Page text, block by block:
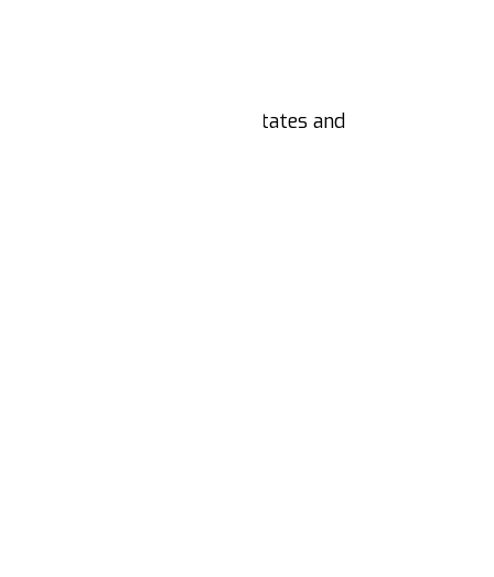
from across the United States and